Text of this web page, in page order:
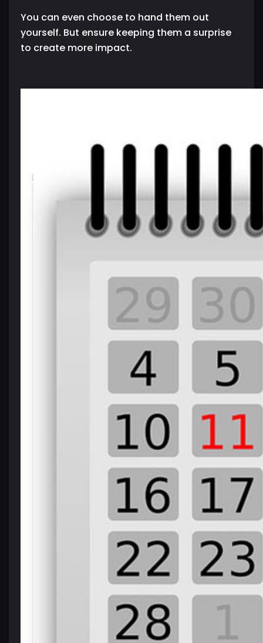
You can even choose to hand them out
yourself. But ensure keeping them a surprise
to create more impact.